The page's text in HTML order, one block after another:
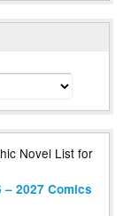
– 2027 Comics